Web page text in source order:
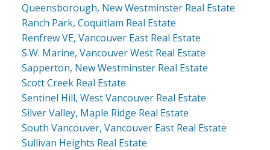
Queensborough, New Westminster Real Estate
Ranch Park, Coquitlam Real Estate
Renfrew VE, Vancouver East Real Estate
S.W. Marine, Vancouver West Real Estate
Sapperton, New Westminster Real Estate
Scott Creek Real Estate
Sentinel Hill, West Vancouver Real Estate
Silver Valley, Maple Ridge Real Estate
South Vancouver, Vancouver East Real Estate
Sullivan Heights Real Estate